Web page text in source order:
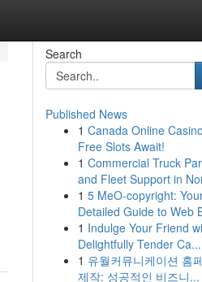
Search
Published News
1 Canada Online
Free Slots Await!
1 Commercial Truck
and Fleet Support in
1 5 MeO-copyright:
Detailed Guide to Web
1 Indulge Your Friend
Delightfully Tender Ca...
1 유월커뮤니케이션 홈
제작: 성공적인 비즈니...